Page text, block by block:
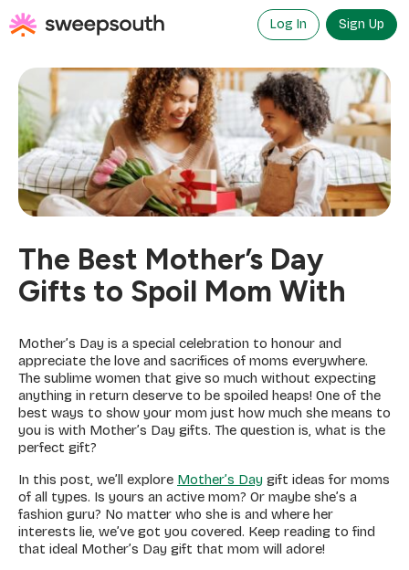
to
content
Log In Sign Up
The Best Mother’s Day
Gifts to Spoil Mom With
Mother’s Day is a special celebration to honour and
appreciate the love and sacrifices of moms everywhere.
The sublime women that give so much without expecting
anything in return deserve to be spoiled heaps! One of the
best ways to show your mom just how much she means to
you is with Mother’s Day gifts. The question is, what is the
perfect gift?
In this post, we’ll explore Mother’s Day gift ideas for moms
of all types. Is yours an active mom? Or maybe she’s a
fashion guru? No matter who she is and where her
interests lie, we’ve got you covered. Keep reading to find
that ideal Mother’s Day gift that mom will adore!